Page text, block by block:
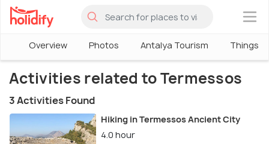
×
Overview Photos Antalya Tourism Things
Activities related to Termessos
3 Activities Found
Hiking in Termessos Ancient City
4.0 hour